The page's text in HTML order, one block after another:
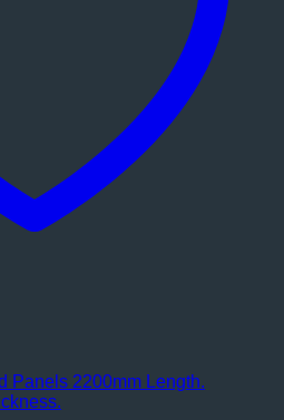
Panels 2200mm Length.